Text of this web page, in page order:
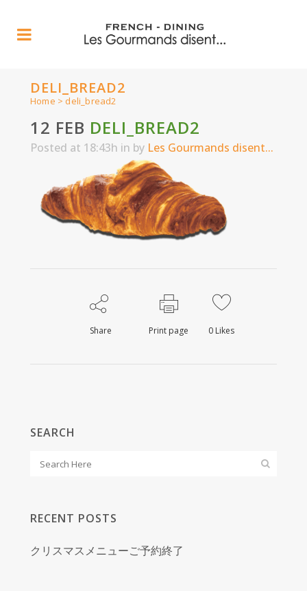
DELI_BREAD2
Home > deli_bread2
12 FEB DELI_BREAD2
Posted at 18:43h in by Les Gourmands disent...
Share Print page 0 Likes
SEARCH
RECENT POSTS
クリスマスメニューご予約終了